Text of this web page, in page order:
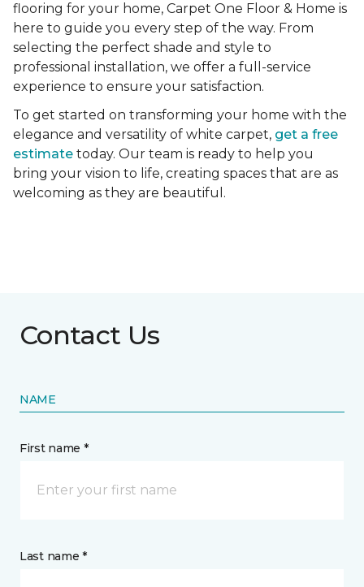
flooring for your home, Carpet One Floor & Home is
here to guide you every step of the way. From
selecting the perfect shade and style to
professional installation, we offer a full-service
experience to ensure your satisfaction.
To get started on transforming your home with the
elegance and versatility of white carpet, get a free
estimate today. Our team is ready to help you
bring your vision to life, creating spaces that are as
welcoming as they are beautiful.
Contact Us
NAME
First name *
Last name *